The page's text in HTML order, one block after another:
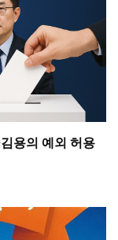
용의 예외 허용